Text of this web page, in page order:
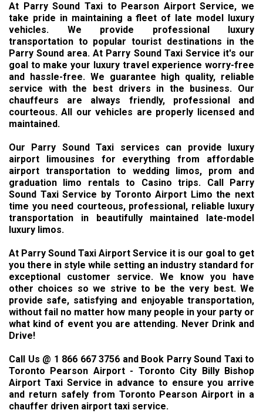
At Parry Sound Taxi to Pearson Airport Service, we
take pride in maintaining a fleet of late model luxury
vehicles. We provide professional luxury
transportation to popular tourist destinations in the
Parry Sound area. At Parry Sound Taxi Service it's our
goal to make your luxury travel experience worry-free
and hassle-free. We guarantee high quality, reliable
service with the best drivers in the business. Our
chauffeurs are always friendly, professional and
courteous. All our vehicles are properly licensed and
maintained.
Our Parry Sound Taxi services can provide luxury
airport limousines for everything from affordable
airport transportation to wedding limos, prom and
graduation limo rentals to Casino trips. Call Parry
Sound Taxi Service by Toronto Airport Limo the next
time you need courteous, professional, reliable luxury
transportation in beautifully maintained late-model
luxury limos.
At Parry Sound Taxi Airport Service it is our goal to get
you there in style while setting an industry standard for
exceptional customer service. We know you have
other choices so we strive to be the very best. We
provide safe, satisfying and enjoyable transportation,
without fail no matter how many people in your party or
what kind of event you are attending. Never Drink and
Drive!
Call Us @ 1 866 667 3756 and Book Parry Sound Taxi to
Toronto Pearson Airport - Toronto City Billy Bishop
Airport Taxi Service in advance to ensure you arrive
and return safely from Toronto Pearson Airport in a
chauffer driven airport taxi service.